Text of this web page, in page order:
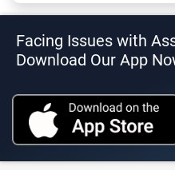
Facing Issues with
Download Our App